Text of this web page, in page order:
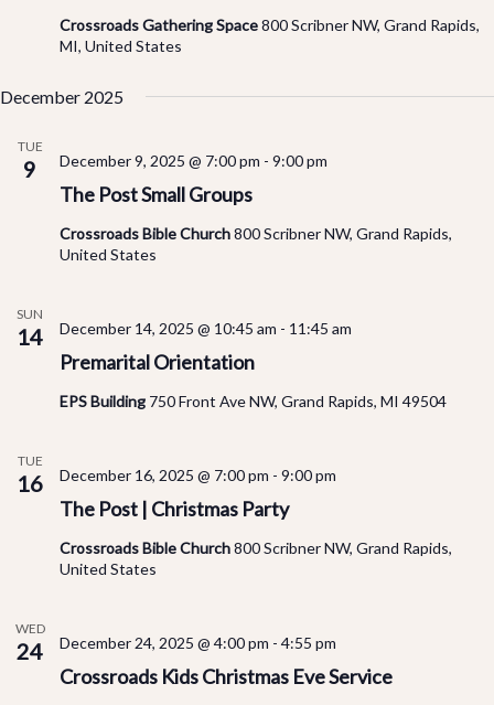
Crossroads Gathering Space800 Scribner NW, Grand Rapids,
MI, United States
December 2025
TUE
9
The Post Small Groups
December 9, 2025 @ 7:00 pm - 9:00 pm
Crossroads Bible Church800 Scribner NW, Grand Rapids,
United States
SUN
14
Premarital Orientation
December 14, 2025 @ 10:45 am - 11:45 am
EPS Building 750 Front Ave NW, Grand Rapids, MI 49504
TUE
16
The Post | Christmas Party
December 16, 2025 @ 7:00 pm - 9:00 pm
Crossroads Bible Church800 Scribner NW, Grand Rapids,
United States
WED
24
Crossroads Kids Christmas Eve Service
December 24, 2025 @ 4:00 pm - 4:55 pm